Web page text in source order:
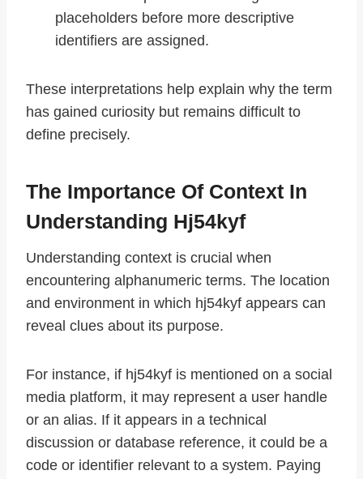
placeholders before more descriptive
identifiers are assigned.
These interpretations help explain why the term
has gained curiosity but remains difficult to
define precisely.
The Importance Of Context In
Understanding Hj54kyf
Understanding context is crucial when
encountering alphanumeric terms. The location
and environment in which hj54kyf appears can
reveal clues about its purpose.
For instance, if hj54kyf is mentioned on a social
media platform, it may represent a user handle
or an alias. If it appears in a technical
discussion or database reference, it could be a
code or identifier relevant to a system. Paying